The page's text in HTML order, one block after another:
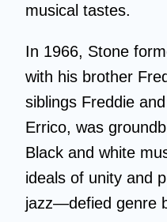
musical tastes.
In 1966, Stone
with his brother
siblings Freddie
Errico, was
Black and white
ideals of unity and
jazz—defied genre